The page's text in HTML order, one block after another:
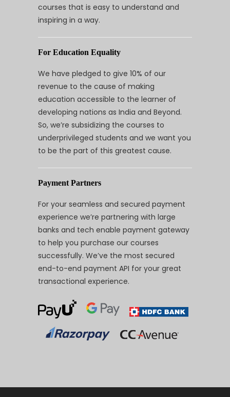
courses that is easy to understand and
inspiring in a way.
For Education Equality
We have pledged to give 10% of our
revenue to the cause of making
education accessible to the learner of
developing nations as India and Beyond.
So, we’re subsidizing the courses to
underprivileged students and we want you
to be the part of this greatest cause.
Payment Partners
For your seamless and secured payment
experience we’re partnering with large
banks and tech enable payment gateway
to help you purchase our courses
successfully. We’ve the most secured
end-to-end payment API for your great
transactional experience.